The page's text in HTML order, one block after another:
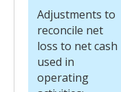
Adjustments to
reconcile net
loss to net cash
used in
operating